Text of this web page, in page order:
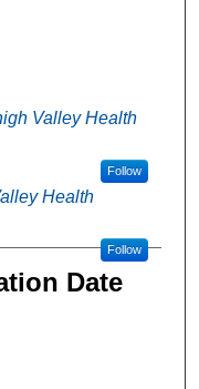
Valley Health
Follow
Health
Follow
Date